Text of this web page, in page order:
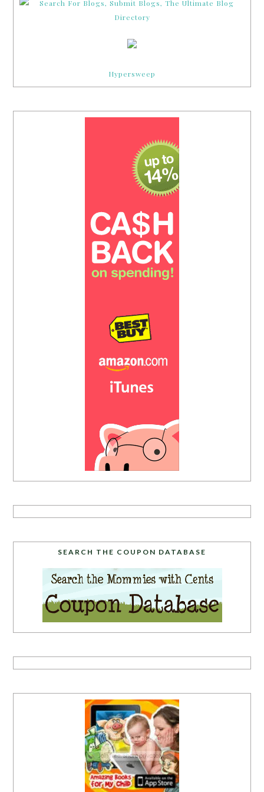
Hypersweep
SEARCH THE COUPON DATABASE